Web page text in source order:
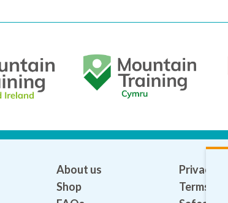
About us
Shop
Privacy
Terms